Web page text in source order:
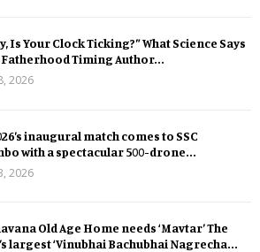
Is Your Clock Ticking?” What Science Says
Fatherhood Timing Author...
2026
inaugural match comes to SSC
with a spectacular 500-drone...
2026
Old Age Home needs ‘Mavtar’ The
largest ‘Vinubhai Bachubhai Nagrecha...